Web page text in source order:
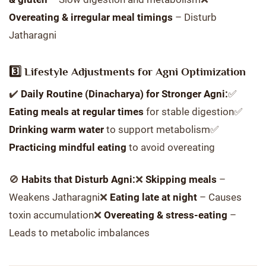
Overeating & irregular meal timings – Disturb
Jatharagni
3️⃣ Lifestyle Adjustments for Agni Optimization
✔️ Daily Routine (Dinacharya) for Stronger Agni:✅
Eating meals at regular times for stable digestion✅
Drinking warm water to support metabolism✅
Practicing mindful eating to avoid overeating
🚫 Habits that Disturb Agni:❌ Skipping meals –
Weakens Jatharagni❌ Eating late at night – Causes
toxin accumulation❌ Overeating & stress-eating –
Leads to metabolic imbalances